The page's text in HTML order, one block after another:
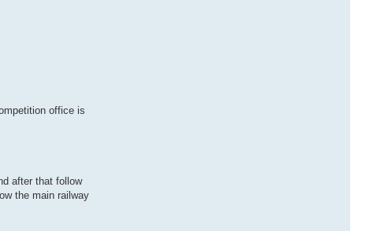
office is
after that follow
the main railway